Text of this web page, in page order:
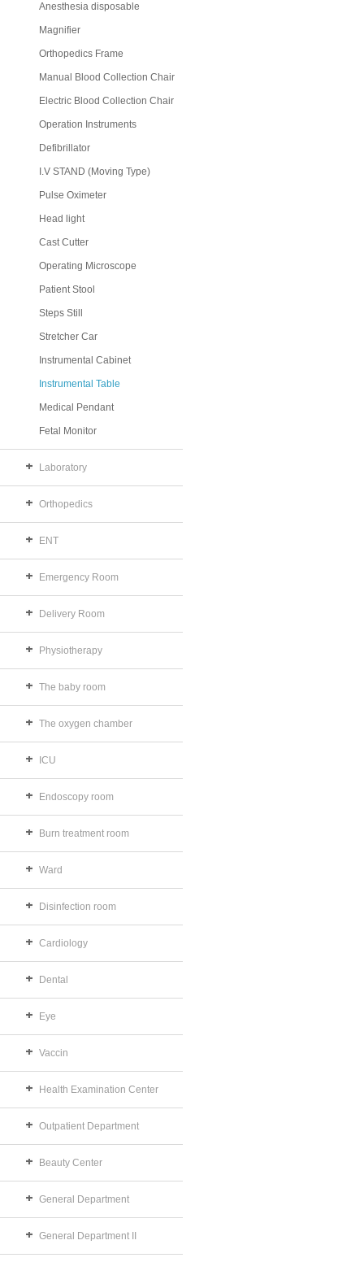
Anesthesia disposable
Magnifier
Orthopedics Frame
Manual Blood Collection Chair
Electric Blood Collection Chair
Operation Instruments
Defibrillator
I.V STAND (Moving Type)
Pulse Oximeter
Head light
Cast Cutter
Operating Microscope
Patient Stool
Steps Still
Stretcher Car
Instrumental Cabinet
Instrumental Table
Medical Pendant
Fetal Monitor
Laboratory
Orthopedics
ENT
Emergency Room
Delivery Room
Physiotherapy
The baby room
The oxygen chamber
ICU
Endoscopy room
Burn treatment room
Ward
Disinfection room
Cardiology
Dental
Eye
Vaccin
Health Examination Center
Outpatient Department
Beauty Center
General Department
General Department II